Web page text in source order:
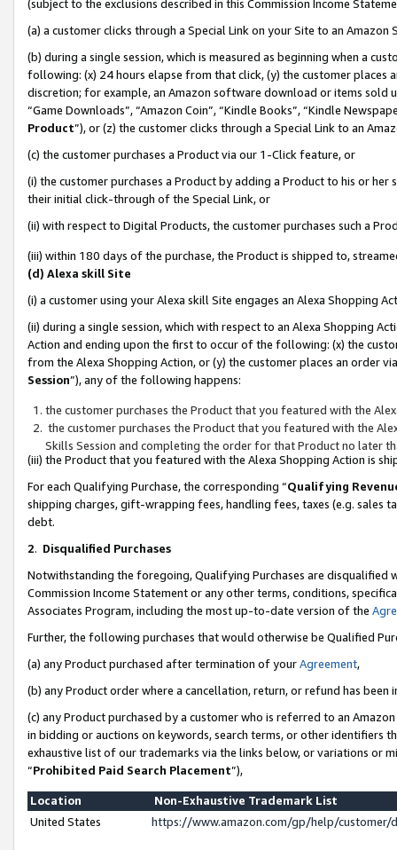
(subject to the exclusions described in this Commission Income
(a) a customer clicks through a Special Link on your Site to an Amazon
(b) during a single session, which is measured as beginning when a
following: (x) 24 hours elapse from that click, (y) the customer
discretion; for example, an Amazon software download or items sold
“Game Downloads”, “Amazon Coin”, “Kindle Books”, “Kindle
Product”), or (z) the customer clicks through a Special Link to an
(c) the customer purchases a Product via our 1-Click feature, or
(i) the customer purchases a Product by adding a Product to his or
their initial click-through of the Special Link, or
(ii) with respect to Digital Products, the customer purchases such a
(iii) within 180 days of the purchase, the Product is shipped to,
(d) Alexa skill Site
(i) a customer using your Alexa skill Site engages an Alexa Shopping
(ii) during a single session, which with respect to an Alexa Shopping
Action and ending upon the first to occur of the following: (x) the
from the Alexa Shopping Action, or (y) the customer places an order
Session”), any of the following happens:
the customer purchases the Product that you featured with the
the customer purchases the Product that you featured with the
Skills Session and completing the order for that Product no later
(iii) the Product that you featured with the Alexa Shopping Action is
For each Qualifying Purchase, the corresponding “Qualifying
shipping charges, gift-wrapping fees, handling fees, taxes (e.g. sales
debt.
2. Disqualified Purchases
Notwithstanding the foregoing, Qualifying Purchases are disqualified
Commission Income Statement or any other terms, conditions,
Associates Program, including the most up-to-date version of the
Further, the following purchases that would otherwise be Qualified
(a) any Product purchased after termination of yourAgreement,
(b) any Product order where a cancellation, return, or refund has been
(c) any Product purchased by a customer who is referred to an
in bidding or auctions on keywords, search terms, or other identifiers
exhaustive list of our trademarks via the links below, or variations or
“Prohibited Paid Search Placement”),
Location
Non-Exhaustive Trademark List
United States
https://www.amazon.com/gp/help/